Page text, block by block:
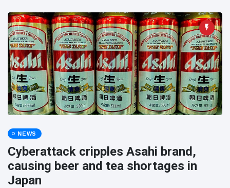
NEWS
Cyberattack cripples Asahi brand,
causing beer and tea shortages in
Japan